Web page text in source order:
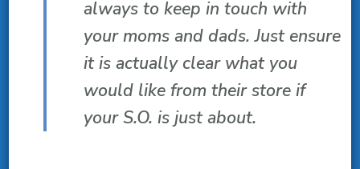
always to keep in touch with
your moms and dads. Just ensure
it is actually clear what you
would like from their store if
your S.O. is just about.